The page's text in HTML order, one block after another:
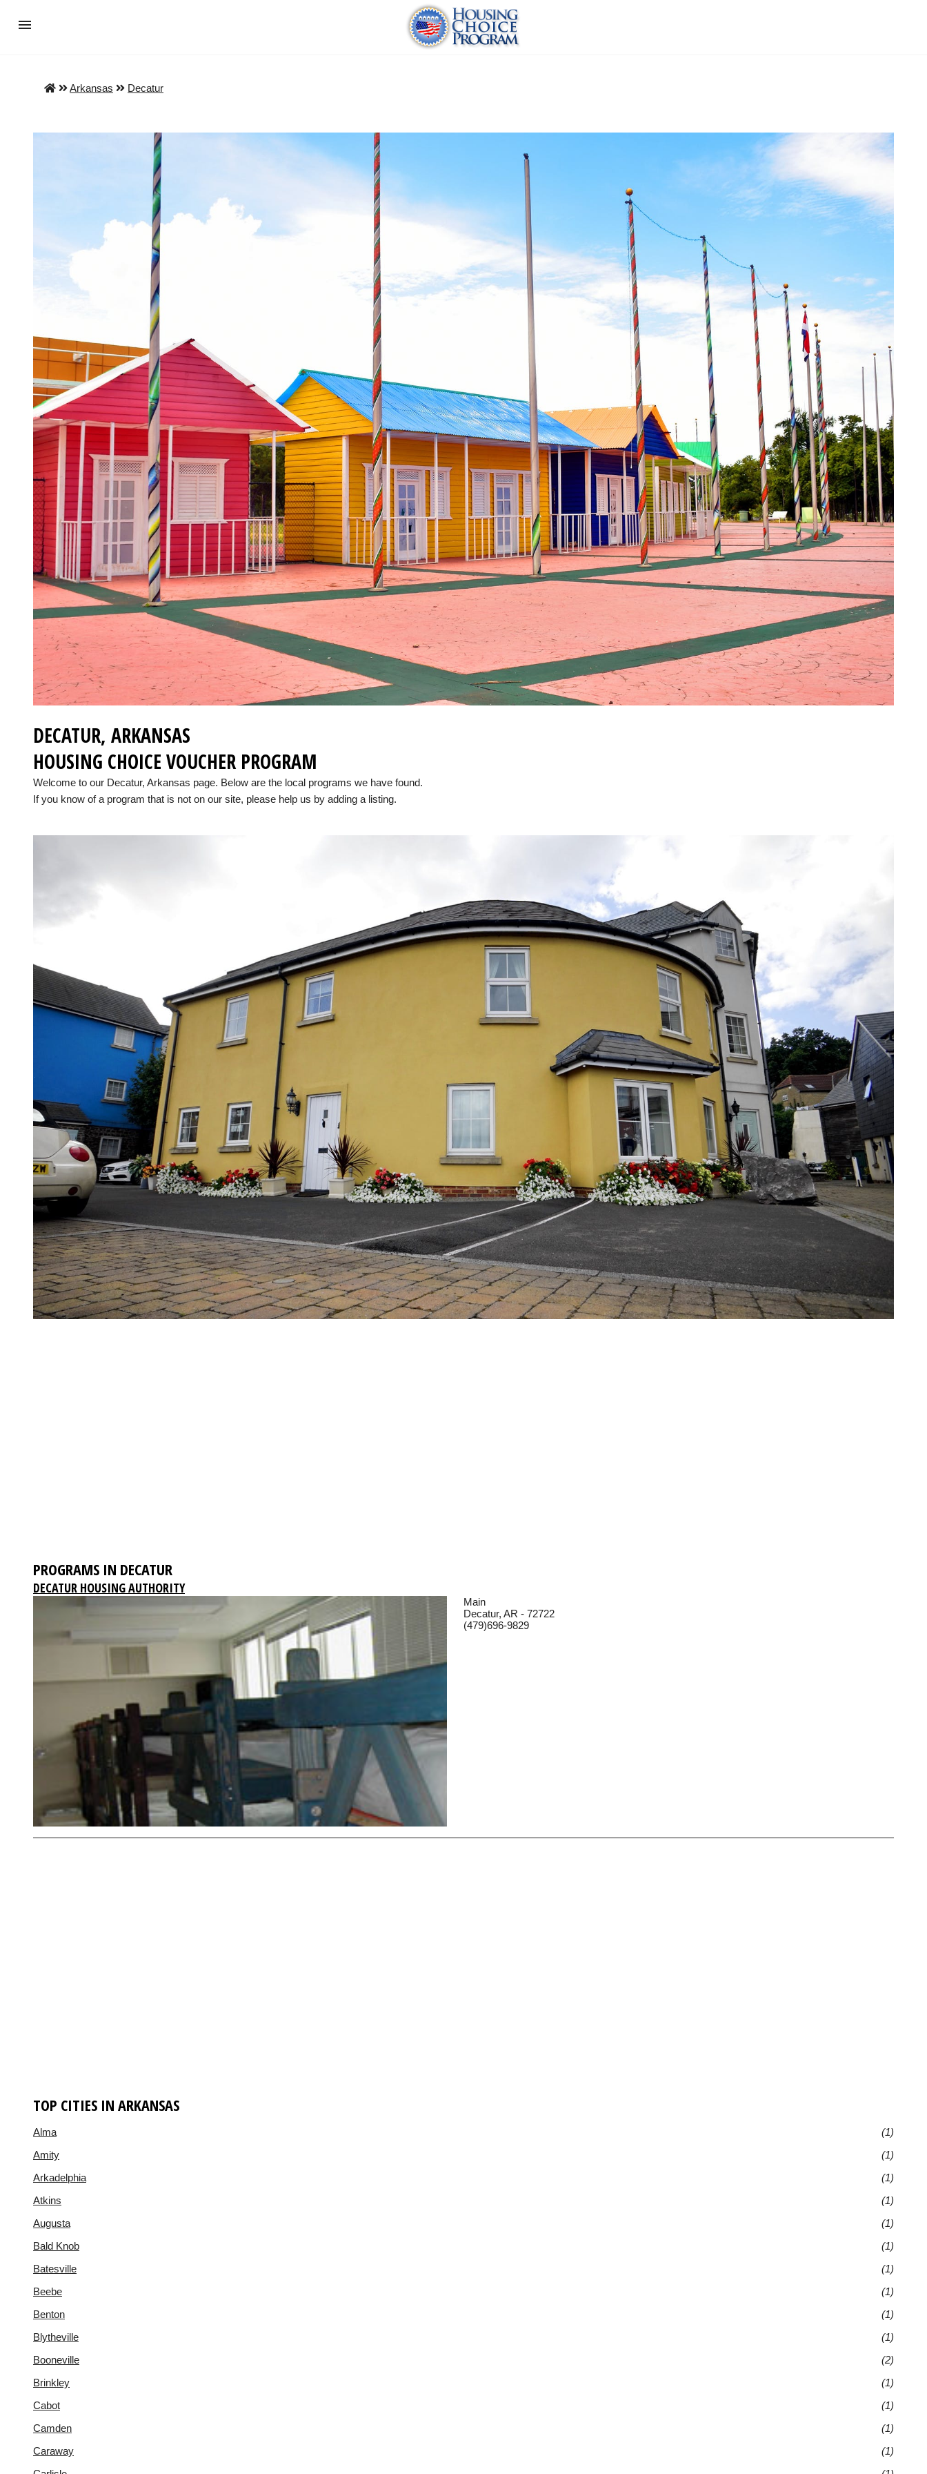
Arkansas Decatur
DECATUR, ARKANSAS
HOUSING CHOICE VOUCHER PROGRAM
Welcome to our Decatur, Arkansas page. Below are the local programs we have found.
If you know of a program that is not on our site, please help us by adding a listing.
PROGRAMS IN DECATUR
DECATUR HOUSING AUTHORITY
Main
Decatur, AR - 72722
(479)696-9829
TOP CITIES IN ARKANSAS
Alma
(1)
Amity
(1)
Arkadelphia
(1)
Atkins
(1)
Augusta
(1)
Bald Knob
(1)
Batesville
(1)
Beebe
(1)
Benton
(1)
Blytheville
(1)
Booneville
(2)
Brinkley
(1)
Cabot
(1)
Camden
(1)
Caraway
(1)